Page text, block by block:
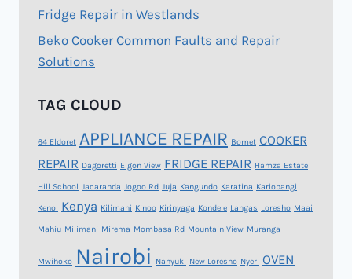
Fridge Repair in Westlands
Beko Cooker Common Faults and Repair
Solutions
TAG CLOUD
64 Eldoret APPLIANCE REPAIR Bomet COOKER
REPAIR Dagoretti Elgon View FRIDGE REPAIR Hamza Estate
Hill School Jacaranda Jogoo Rd Juja Kangundo Karatina Kariobangi
Kenol Kenya Kilimani Kinoo Kirinyaga Kondele Langas Loresho Maai
Mahiu Milimani Mirema Mombasa Rd Mountain View Muranga
Mwihoko Nairobi Nanyuki New Loresho Nyeri OVEN